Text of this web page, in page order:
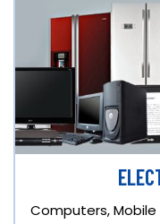
Computers, Mobile